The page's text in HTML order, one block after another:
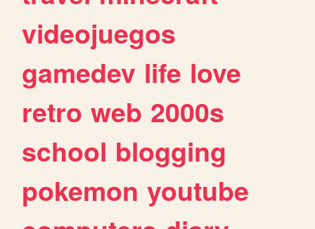
videojuegos
gamedev life love
retro web 2000s
school blogging
pokemon youtube